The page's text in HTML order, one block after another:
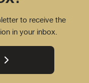
to receive the
in your inbox.